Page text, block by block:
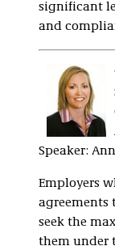
significant
and
Speaker:
Employers
agreements
seek the
them under